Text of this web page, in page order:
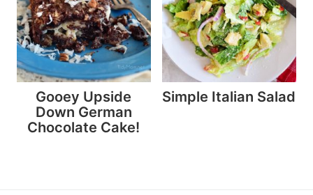
Gooey Upside
Down German
Chocolate Cake!
Simple Italian Salad